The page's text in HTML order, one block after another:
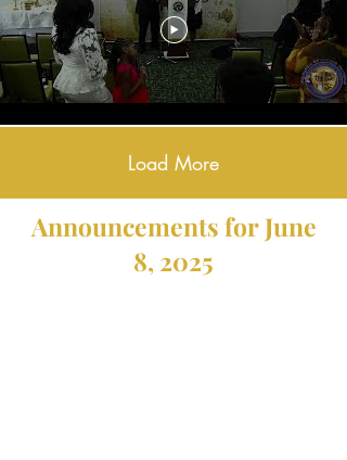
Load More
Announcements for June
8, 2025